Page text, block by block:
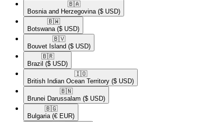
🇧🇦​
Bosnia and Herzegovina ($ USD)
🇧🇼​
Botswana ($ USD)
🇧🇻​
Bouvet Island ($ USD)
🇧🇷​
Brazil ($ USD)
🇮🇴​
British Indian Ocean Territory ($ USD)
🇧🇳​
Brunei Darussalam ($ USD)
🇧🇬​
Bulgaria (€ EUR)